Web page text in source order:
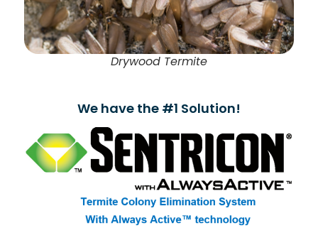
Drywood Termite
We have the #1 Solution!